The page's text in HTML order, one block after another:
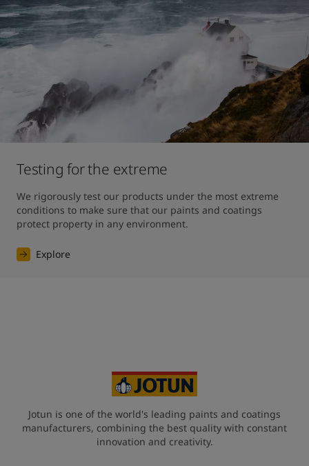
Testing for the extreme
We rigorously test our products under the most extreme
conditions to make sure that our paints and coatings
protect property in any environment.
Explore
Jotun is one of the world's leading paints and coatings
manufacturers, combining the best quality with constant
innovation and creativity.